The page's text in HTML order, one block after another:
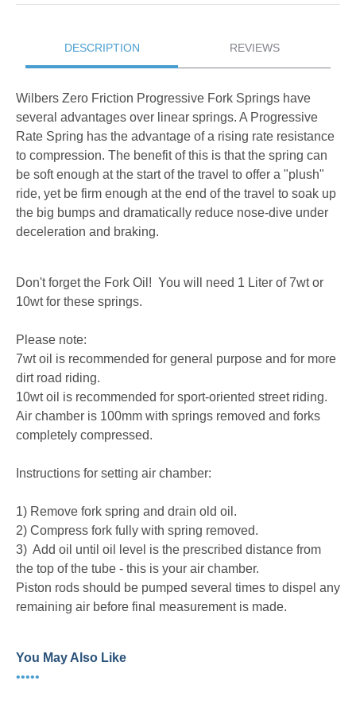
DESCRIPTION REVIEWS
Wilbers Zero Friction Progressive Fork Springs have
several advantages over linear springs. A Progressive
Rate Spring has the advantage of a rising rate resistance
to compression. The benefit of this is that the spring can
be soft enough at the start of the travel to offer a "plush"
ride, yet be firm enough at the end of the travel to soak up
the big bumps and dramatically reduce nose-dive under
deceleration and braking.
Don't forget the Fork Oil! You will need 1 Liter of 7wt or
10wt for these springs.
Please note:
7wt oil is recommended for general purpose and for more
dirt road riding.
10wt oil is recommended for sport-oriented street riding.
Air chamber is 100mm with springs removed and forks
completely compressed.
Instructions for setting air chamber:
1) Remove fork spring and drain old oil.
2) Compress fork fully with spring removed.
3) Add oil until oil level is the prescribed distance from
the top of the tube - this is your air chamber.
Piston rods should be pumped several times to dispel any
remaining air before final measurement is made.
You May Also Like
•••••